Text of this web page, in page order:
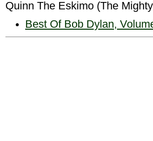
Quinn The Eskimo (The
Best Of Bob Dylan,